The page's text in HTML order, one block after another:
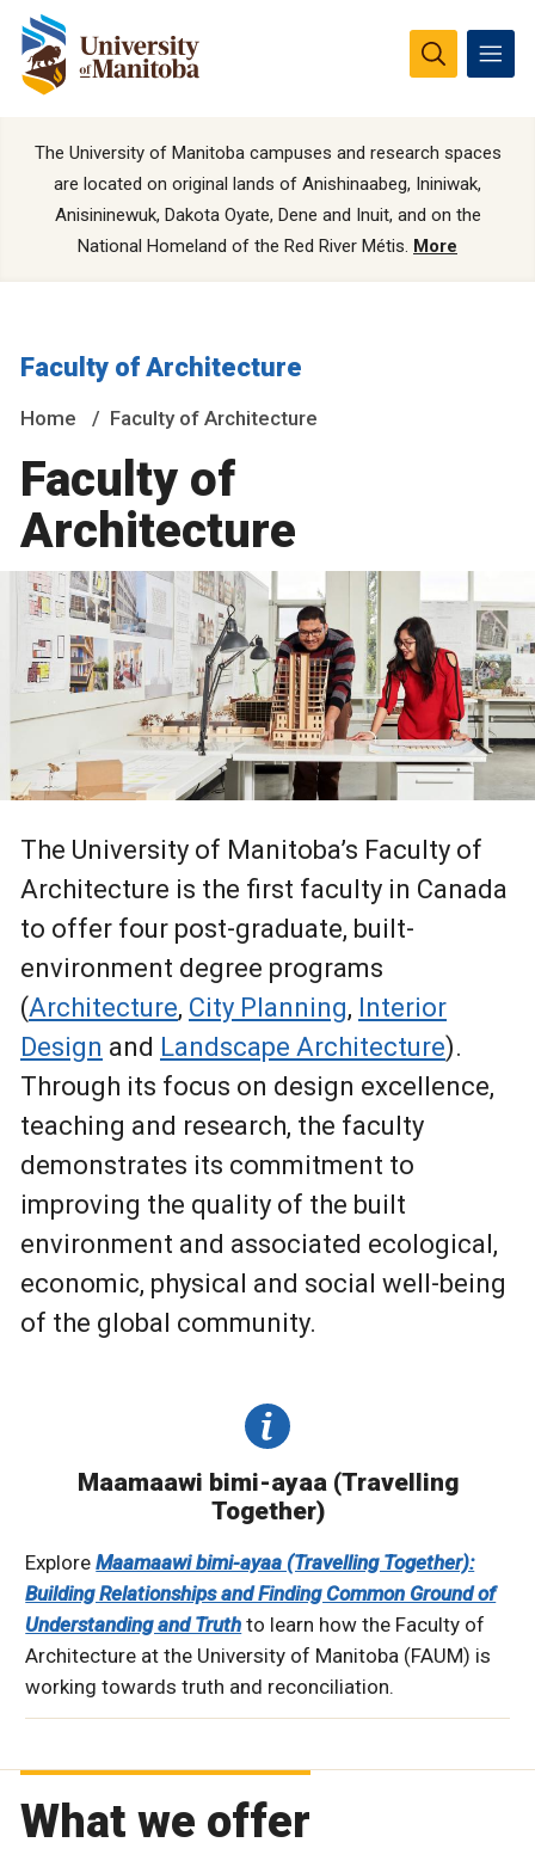
The University of Manitoba campuses and research spaces
are located on original lands of Anishinaabeg, Ininiwak,
Anisininewuk, Dakota Oyate, Dene and Inuit, and on the
National Homeland of the Red River Métis. More
Faculty of Architecture
Home Faculty of Architecture
Faculty of
Architecture
The University of Manitoba’s Faculty of
Architecture is the first faculty in Canada
to offer four post-graduate, built-
environment degree programs
(Architecture, City Planning, Interior
Design and Landscape Architecture).
Through its focus on design excellence,
teaching and research, the faculty
demonstrates its commitment to
improving the quality of the built
environment and associated ecological,
economic, physical and social well-being
of the global community.
Maamaawi bimi-ayaa (Travelling
Together)
ExploreMaamaawi bimi-ayaa (Travelling Together):
Building Relationships and Finding Common Ground of
Understanding and Truth to learn how the Faculty of
Architecture at the University of Manitoba (FAUM) is
working towards truth and reconciliation.
What we offer